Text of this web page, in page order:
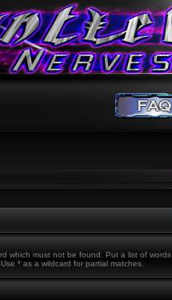
which must not be found. Put a list of words
* as a wildcard for partial matches.